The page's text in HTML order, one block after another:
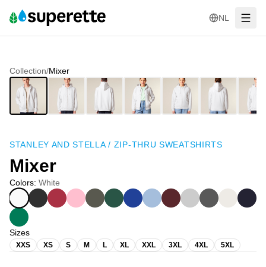
NL
Collection/Mixer
STANLEY AND STELLA/ ZIP-THRU SWEATSHIRTS
Mixer
Colors: White
Sizes
XXS XS S M L XL XXL 3XL 4XL 5XL